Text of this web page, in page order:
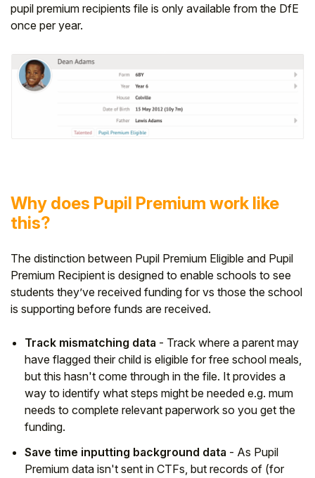
pupil premium recipients file is only available from the DfE
once per year.
Why does Pupil Premium work like
this?
The distinction between Pupil Premium Eligible and Pupil
Premium Recipient is designed to enable schools to see
students they’ve received funding for vs those the school
is supporting before funds are received.
Track mismatching data - Track where a parent may
have flagged their child is eligible for free school meals,
but this hasn't come through in the file. It provides a
way to identify what steps might be needed e.g. mum
needs to complete relevant paperwork so you get the
funding.
Save time inputting background data - As Pupil
Premium data isn't sent in CTFs, but records of (for